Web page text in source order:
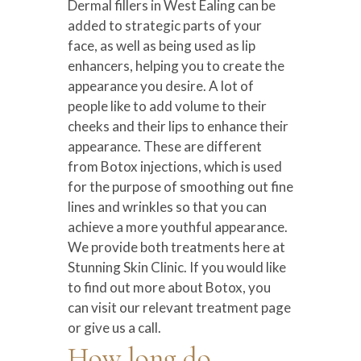
Dermal fillers in West Ealing can be
added to strategic parts of your
face, as well as being used as lip
enhancers, helping you to create the
appearance you desire. A lot of
people like to add volume to their
cheeks and their lips to enhance their
appearance. These are different
from Botox injections, which is used
for the purpose of smoothing out fine
lines and wrinkles so that you can
achieve a more youthful appearance.
We provide both treatments here at
Stunning Skin Clinic. If you would like
to find out more about Botox, you
can visit our relevant treatment page
or give us a call.